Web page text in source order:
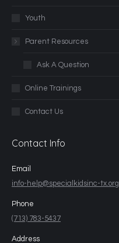
Youth
Parent Resources
Ask A Question
Online Trainings
Contact Us
Contact Info
Email
info-help@specialkidsinc-tx.org
Phone
(713) 783-5437
Address